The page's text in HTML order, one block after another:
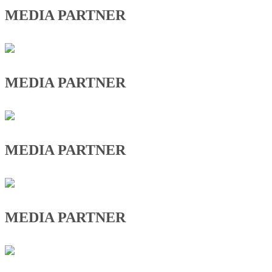
MEDIA PARTNER
MEDIA PARTNER
MEDIA PARTNER
MEDIA PARTNER